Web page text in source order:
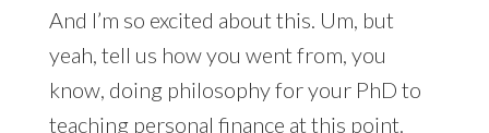
And I’m so excited about this. Um, but
yeah, tell us how you went from, you
know, doing philosophy for your PhD to
teaching personal finance at this point.